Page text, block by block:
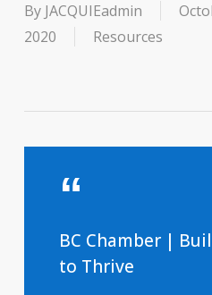
By JACQUIEadmin
2020
Resources
BC Chamber |
to Thrive